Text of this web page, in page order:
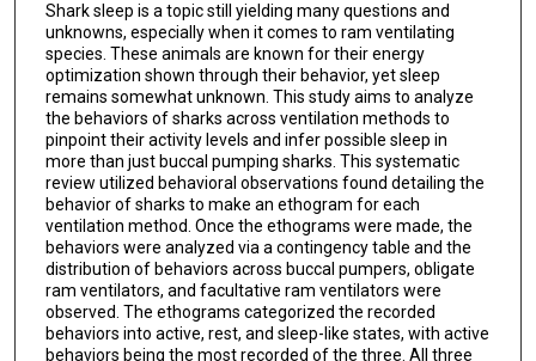
Shark sleep is a topic still yielding many questions and
unknowns, especially when it comes to ram ventilating
species. These animals are known for their energy
optimization shown through their behavior, yet sleep
remains somewhat unknown. This study aims to analyze
the behaviors of sharks across ventilation methods to
pinpoint their activity levels and infer possible sleep in
more than just buccal pumping sharks. This systematic
review utilized behavioral observations found detailing the
behavior of sharks to make an ethogram for each
ventilation method. Once the ethograms were made, the
behaviors were analyzed via a contingency table and the
distribution of behaviors across buccal pumpers, obligate
ram ventilators, and facultative ram ventilators were
observed. The ethograms categorized the recorded
behaviors into active, rest, and sleep-like states, with active
behaviors being the most recorded of the three. All three